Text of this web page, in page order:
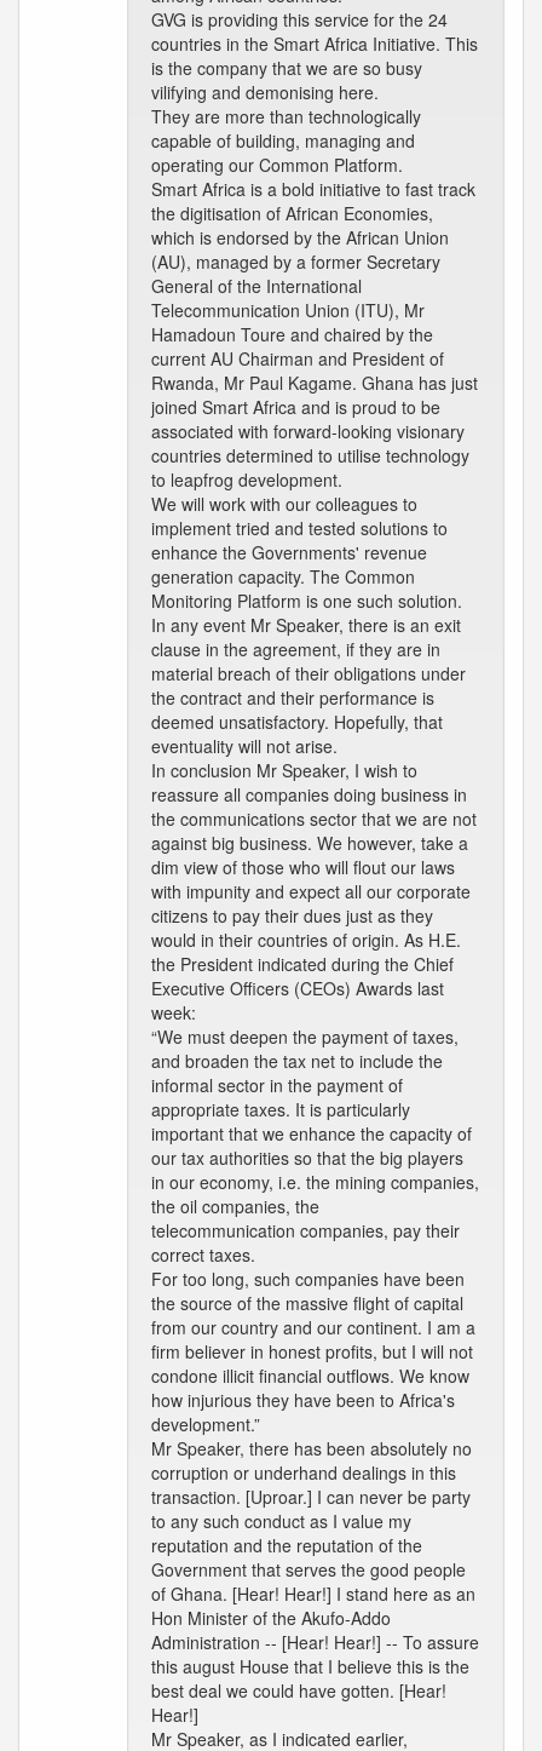
GVG is providing this service for the 24
countries in the Smart Africa Initiative. This
is the company that we are so busy
vilifying and demonising here.
They are more than technologically
capable of building, managing and
operating our Common Platform.
Smart Africa is a bold initiative to fast track
the digitisation of African Economies,
which is endorsed by the African Union
(AU), managed by a former Secretary
General of the International
Telecommunication Union (ITU), Mr
Hamadoun Toure and chaired by the
current AU Chairman and President of
Rwanda, Mr Paul Kagame. Ghana has just
joined Smart Africa and is proud to be
associated with forward-looking visionary
countries determined to utilise technology
to leapfrog development.
We will work with our colleagues to
implement tried and tested solutions to
enhance the Governments' revenue
generation capacity. The Common
Monitoring Platform is one such solution.
In any event Mr Speaker, there is an exit
clause in the agreement, if they are in
material breach of their obligations under
the contract and their performance is
deemed unsatisfactory. Hopefully, that
eventuality will not arise.
In conclusion Mr Speaker, I wish to
reassure all companies doing business in
the communications sector that we are not
against big business. We however, take a
dim view of those who will flout our laws
with impunity and expect all our corporate
citizens to pay their dues just as they
would in their countries of origin. As H.E.
the President indicated during the Chief
Executive Officers (CEOs) Awards last
week:
“We must deepen the payment of taxes,
and broaden the tax net to include the
informal sector in the payment of
appropriate taxes. It is particularly
important that we enhance the capacity of
our tax authorities so that the big players
in our economy, i.e. the mining companies,
the oil companies, the
telecommunication companies, pay their
correct taxes.
For too long, such companies have been
the source of the massive flight of capital
from our country and our continent. I am a
firm believer in honest profits, but I will not
condone illicit financial outflows. We know
how injurious they have been to Africa's
development.”
Mr Speaker, there has been absolutely no
corruption or underhand dealings in this
transaction. [Uproar.] I can never be party
to any such conduct as I value my
reputation and the reputation of the
Government that serves the good people
of Ghana. [Hear! Hear!] I stand here as an
Hon Minister of the Akufo-Addo
Administration -- [Hear! Hear!] -- To assure
this august House that I believe this is the
best deal we could have gotten. [Hear!
Hear!]
Mr Speaker, as I indicated earlier,